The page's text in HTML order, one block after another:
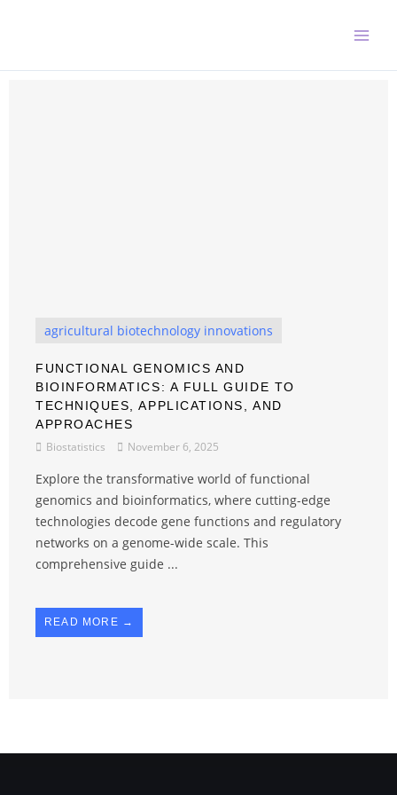
agricultural biotechnology innovations
FUNCTIONAL GENOMICS AND
BIOINFORMATICS: A FULL GUIDE TO
TECHNIQUES, APPLICATIONS, AND
APPROACHES
Biostatistics November 6, 2025
Explore the transformative world of functional
genomics and bioinformatics, where cutting-edge
technologies decode gene functions and regulatory
networks on a genome-wide scale. This
comprehensive guide ...
READ MORE →